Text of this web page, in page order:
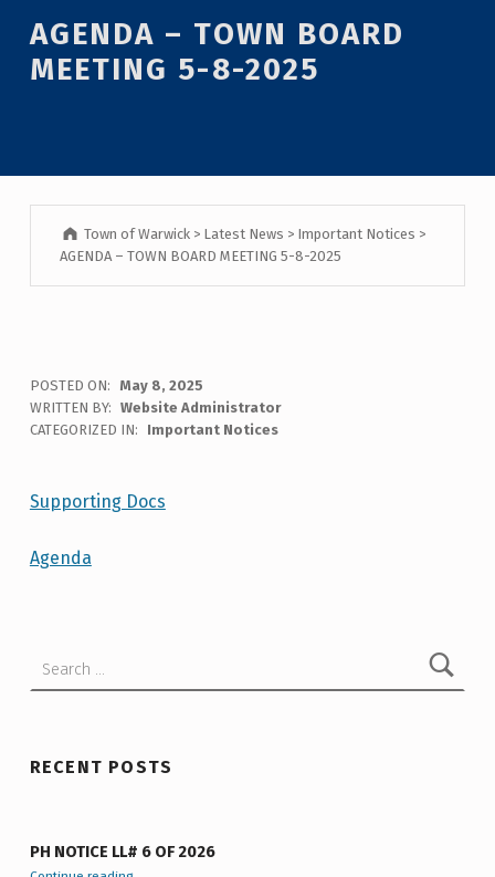
Introduction
AGENDA – TOWN BOARD
MEETING 5-8-2025
Town of Warwick > Latest News > Important Notices >
AGENDA – TOWN BOARD MEETING 5-8-2025
A
G
N
A
O
B
A
POSTED ON:
May 8, 2025
WRITTEN BY: Website Administrator
CATEGORIZED IN:
Important Notices
Supporting Docs
Agenda
Skip back to main navigation
RECENT POSTS
PH NOTICE LL# 6 OF 2026
“PH Notice LL# 6 of 2026”